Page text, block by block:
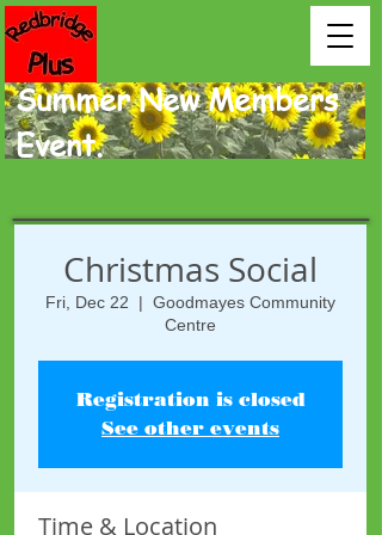
Summer New Members
Event.
Christmas Social
Fri, Dec 22
  |
Goodmayes Community
Centre
Registration is closed
See other events
Time & Location